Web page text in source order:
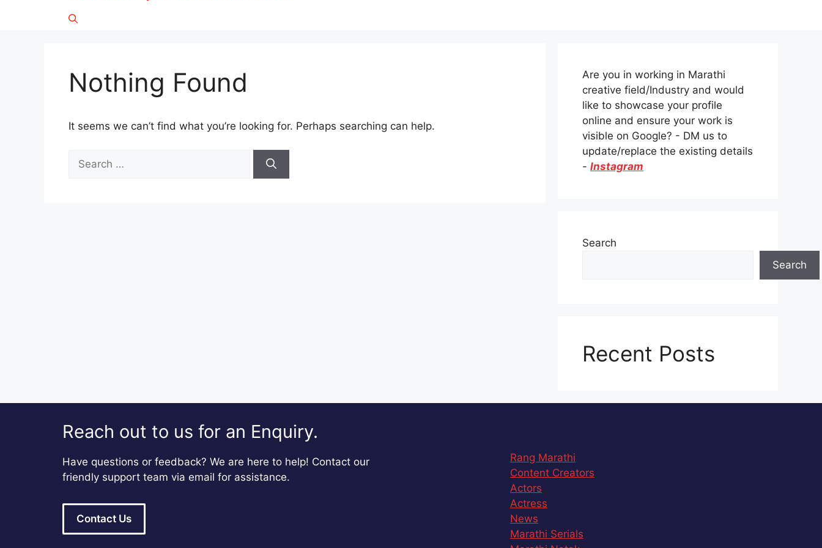
Nothing Found
It seems we can’t find what you’re looking for. Perhaps searching can help.
for:
Are you in working in Marathi
creative field/Industry and would
like to showcase your profile
online and ensure your work is
visible on Google? - DM us to
update/replace the existing details
- Instagram
Search
Search
Recent Posts
Reach out to us for an Enquiry.
Have questions or feedback? We are here to help! Contact our
friendly support team via email for assistance.
Contact Us
Rang Marathi
Content Creators
Actors
Actress
News
Marathi Serials